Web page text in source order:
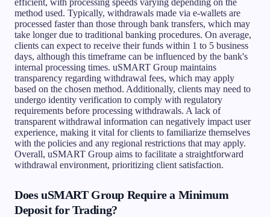
efficient, with processing speeds varying depending on the
method used. Typically, withdrawals made via e-wallets are
processed faster than those through bank transfers, which may
take longer due to traditional banking procedures. On average,
clients can expect to receive their funds within 1 to 5 business
days, although this timeframe can be influenced by the bank's
internal processing times. uSMART Group maintains
transparency regarding withdrawal fees, which may apply
based on the chosen method. Additionally, clients may need to
undergo identity verification to comply with regulatory
requirements before processing withdrawals. A lack of
transparent withdrawal information can negatively impact user
experience, making it vital for clients to familiarize themselves
with the policies and any regional restrictions that may apply.
Overall, uSMART Group aims to facilitate a straightforward
withdrawal environment, prioritizing client satisfaction.
Does uSMART Group Require a Minimum
Deposit for Trading?